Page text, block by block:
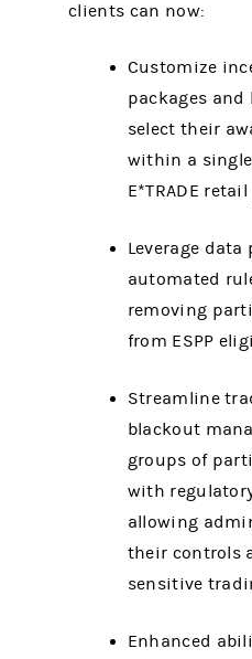
clients can now:
Customize
packages
select their
within a
E*TRADE
Leverage
automated
removing
from ESPP
Streamline
blackout
groups of
with
allowing
their controls
sensitive
Enhanced